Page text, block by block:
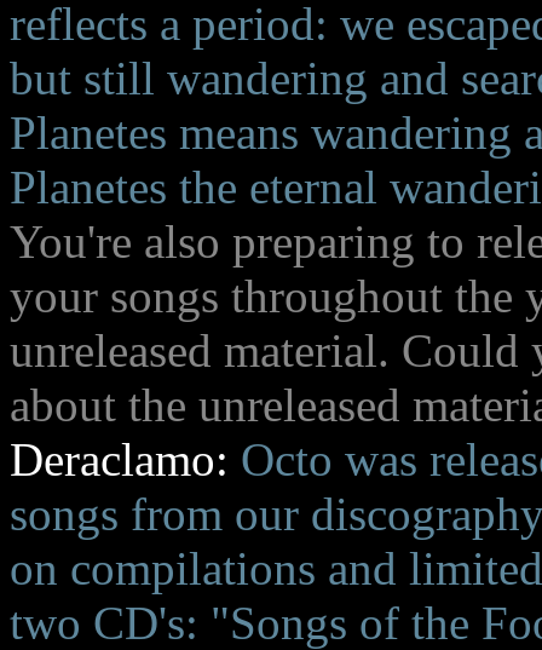
reflects a period: we
but still wandering and
Planetes means
Planetes the eternal
You're also preparing to
your songs throughout the
unreleased material.
about the unreleased
Deraclamo: Octo was
songs from our
on compilations and
two CD's: "Songs of the